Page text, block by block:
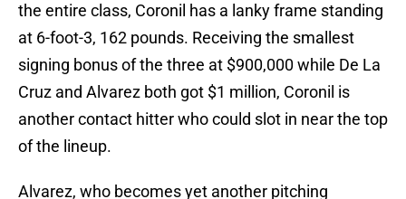
the entire class, Coronil has a lanky frame standing
at 6-foot-3, 162 pounds. Receiving the smallest
signing bonus of the three at $900,000 while De La
Cruz and Alvarez both got $1 million, Coronil is
another contact hitter who could slot in near the top
of the lineup.
Alvarez, who becomes yet another pitching